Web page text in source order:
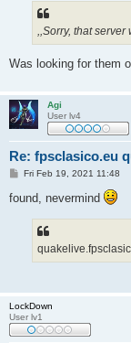
,,Sorry, that
Was looking for them
Agi
User lv4
Re: fpsclasico.eu
P
s
Fri Feb 19, 2021 11:48
found, nevermind
LockDown
User lv1